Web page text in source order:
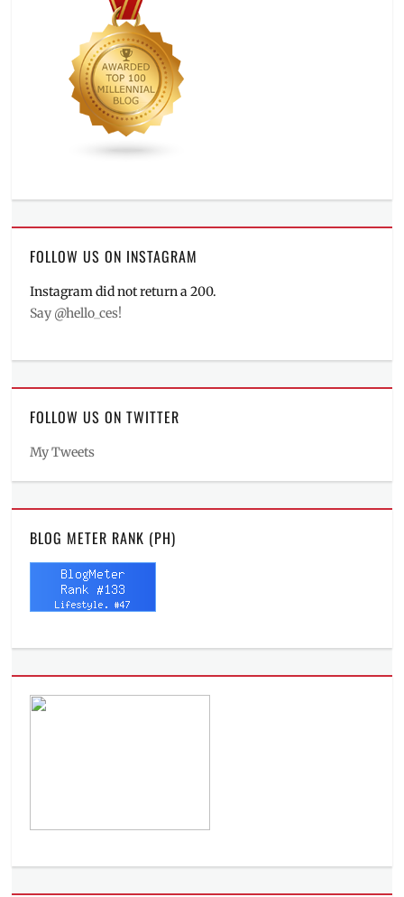
FOLLOW US ON INSTAGRAM
Instagram did not return a 200.
Say @hello_ces!
FOLLOW US ON TWITTER
My Tweets
BLOG METER RANK (PH)